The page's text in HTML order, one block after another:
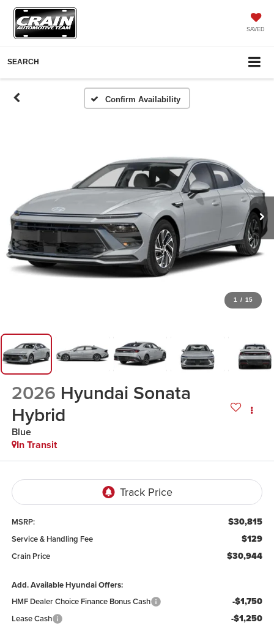
SAVED
SEARCH
Confirm Availability
1 / 15
2026 Hyundai Sonata
Hybrid
Blue
In Transit
MSRP: $30,815
Service & Handling Fee $129
Crain Price $30,944
Add. Available Hyundai Offers:
HMF Dealer Choice Finance Bonus Cash
-$1,750
Lease Cash -$1,250